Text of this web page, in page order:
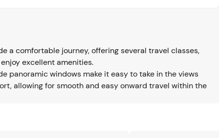
a comfortable journey, offering several travel classes,
excellent amenities.
panoramic windows make it easy to take in the views
allowing for smooth and easy onward travel within the